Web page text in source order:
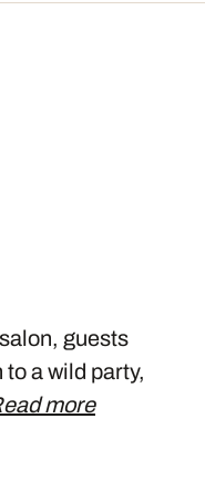
guests
a wild party,
more